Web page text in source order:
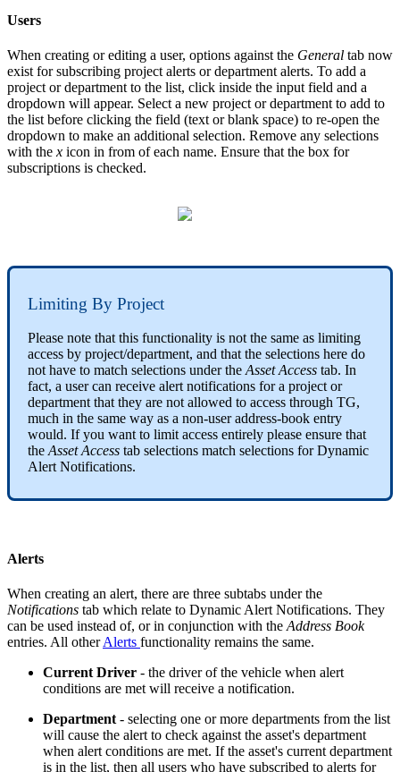
Users
When creating or editing a user, options against the General tab now
exist for subscribing project alerts or department alerts. To add a
project or department to the list, click inside the input field and a
dropdown will appear. Select a new project or department to add to
the list before clicking the field (text or blank space) to re-open the
dropdown to make an additional selection. Remove any selections
with the x icon in from of each name. Ensure that the box for
subscriptions is checked.
Limiting By Project
Please note that this functionality is not the same as limiting
access by project/department, and that the selections here do
not have to match selections under the Asset Access tab. In
fact, a user can receive alert notifications for a project or
department that they are not allowed to access through TG,
much in the same way as a non-user address-book entry
would. If you want to limit access entirely please ensure that
the Asset Access tab selections match selections for Dynamic
Alert Notifications.
Alerts
When creating an alert, there are three subtabs under the
Notifications tab which relate to Dynamic Alert Notifications. They
can be used instead of, or in conjunction with the Address Book
entries. All otherAlerts functionality remains the same.
Current Driver - the driver of the vehicle when alert
conditions are met will receive a notification.
Department - selecting one or more departments from the list
will cause the alert to check against the asset's department
when alert conditions are met. If the asset's current department
is in the list, then all users who have subscribed to alerts for